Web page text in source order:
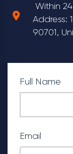
Within
Address:
90701,
Full Name
Email